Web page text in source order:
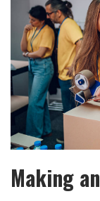
Making